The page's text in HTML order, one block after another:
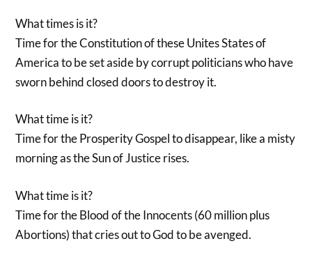
What times is it?
Time for the Constitution of these Unites States of
America to be set aside by corrupt politicians who have
sworn behind closed doors to destroy it.
What time is it?
Time for the Prosperity Gospel to disappear, like a misty
morning as the Sun of Justice rises.
What time is it?
Time for the Blood of the Innocents (60 million plus
Abortions) that cries out to God to be avenged.